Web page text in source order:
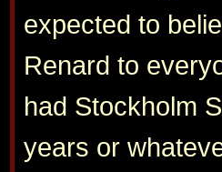
expected to
Renard to
had Stockholm
years or